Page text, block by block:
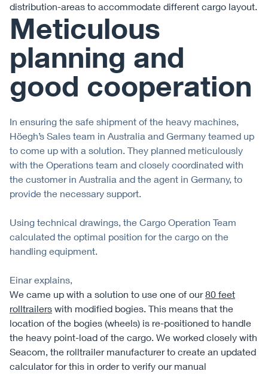
distribution-areas to accommodate different cargo layout.
Meticulous
planning and
good cooperation
In ensuring the safe shipment of the heavy machines,
Höegh’s Sales team in Australia and Germany teamed up
to come up with a solution. They planned meticulously
with the Operations team and closely coordinated with
the customer in Australia and the agent in Germany, to
provide the necessary support.
Using technical drawings, the Cargo Operation Team
calculated the optimal position for the cargo on the
handling equipment.
Einar explains,
We came up with a solution to use one of our80 feet
rolltrailers with modified bogies. This means that the
location of the bogies (wheels) is re-positioned to handle
the heavy point-load of the cargo. We worked closely with
Seacom, the rolltrailer manufacturer to create an updated
calculator for this in order to verify our manual